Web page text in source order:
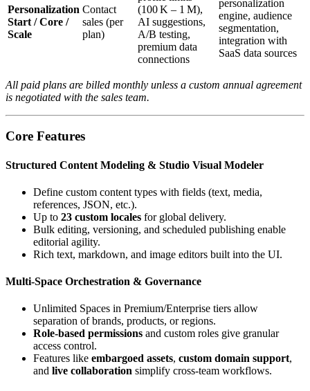
Personalization
Start / Core /
Scale
Contact
sales (per
plan)
(100 K – 1 M),
AI suggestions,
A/B testing,
premium data
connections
personalization
engine, audience
segmentation,
integration with
SaaS data sources
All paid plans are billed monthly unless a custom annual agreement
is negotiated with the sales team.
Core Features
Structured Content Modeling & Studio Visual Modeler
Define custom content types with fields (text, media,
references, JSON, etc.).
Up to 23 custom locales for global delivery.
Bulk editing, versioning, and scheduled publishing enable
editorial agility.
Rich text, markdown, and image editors built into the UI.
Multi‑Space Orchestration & Governance
Unlimited Spaces in Premium/Enterprise tiers allow
separation of brands, products, or regions.
Role‑based permissions and custom roles give granular
access control.
Features like embargoed assets, custom domain support,
and live collaboration simplify cross‑team workflows.